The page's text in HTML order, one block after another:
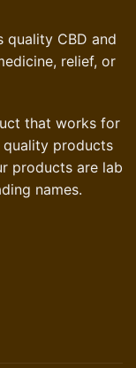
quality CBD and
relief, or
that works for
products
products are lab
names.